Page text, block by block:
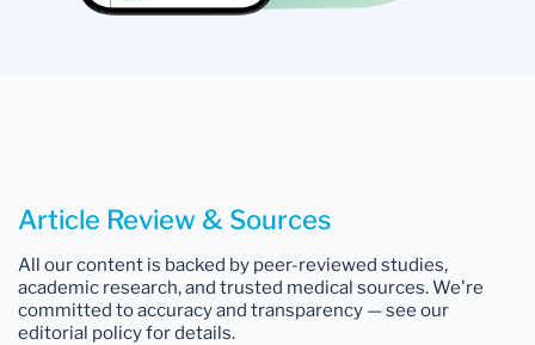
Article Review & Sources
All our content is backed by peer-reviewed studies,
academic research, and trusted medical sources. We're
committed to accuracy and transparency — see our
editorial policy for details.